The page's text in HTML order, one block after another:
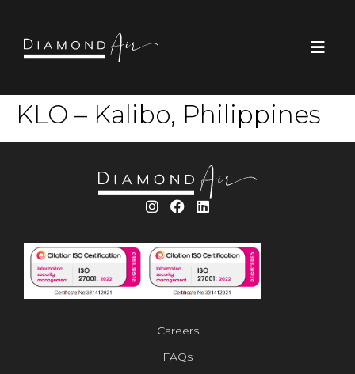
KLO – Kalibo, Philippines
Careers
FAQs